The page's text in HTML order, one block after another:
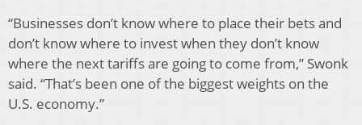
“Businesses don’t know where to place their bets and
don’t know where to invest when they don’t know
where the next tariffs are going to come from,” Swonk
said. “That’s been one of the biggest weights on the
U.S. economy.”